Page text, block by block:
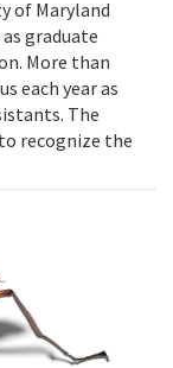
of Maryland
graduate
More than
each year as
The
recognize the